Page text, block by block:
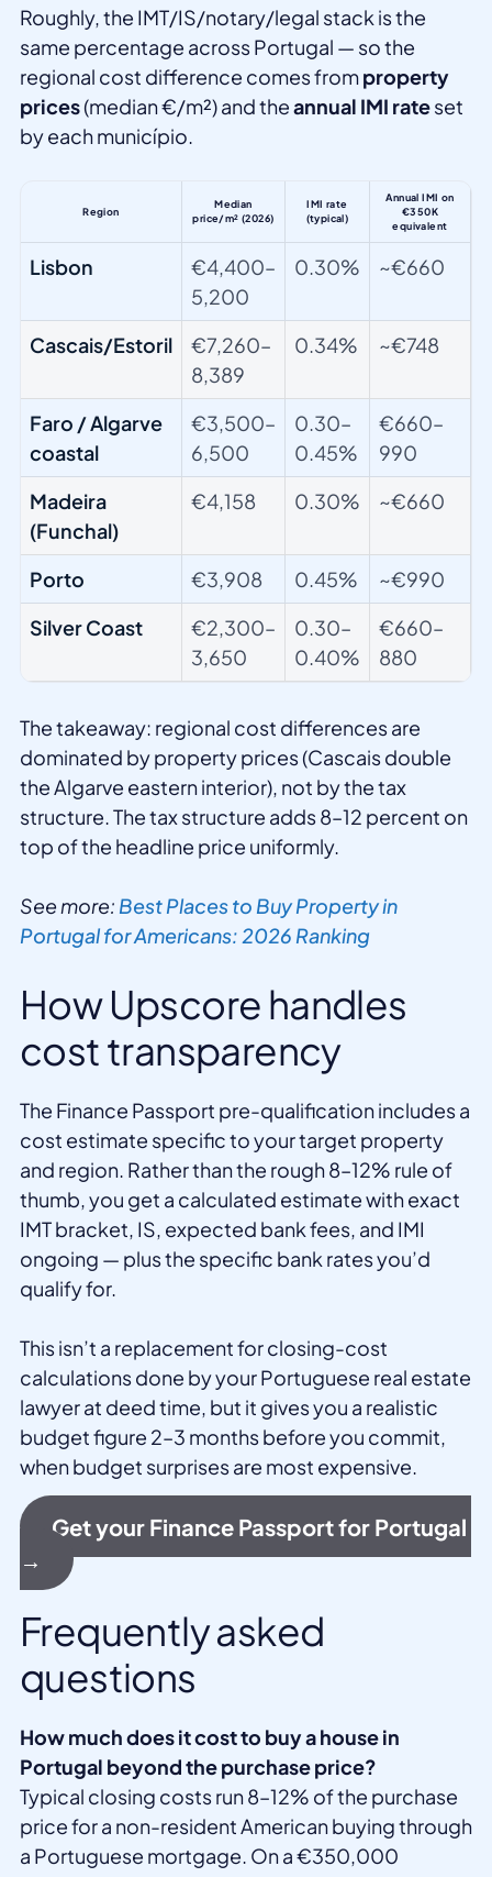
Roughly, the IMT/IS/notary/legal stack is the
same percentage across Portugal — so the
regional cost difference comes fromproperty
prices(median €/m²) and theannual IMI rateset
by each município.
Region
Median
price/m² (2026)
IMI rate
(typical)
Annual IMI on
€350K
equivalent
Lisbon
€4,400–
5,200
0.30% ~€660
Cascais/Estoril
€7,260–
8,389
0.34% ~€748
Faro / Algarve
coastal
€3,500–
6,500
0.30–
0.45%
€660–
990
Madeira
(Funchal)
€4,158 0.30% ~€660
Porto €3,908 0.45%
~€990
Silver Coast
€2,300–
3,650
0.30–
0.40%
€660–
880
The takeaway: regional cost differences are
dominated by property prices (Cascais double
the Algarve eastern interior), not by the tax
structure. The tax structure adds 8–12 percent on
top of the headline price uniformly.
See more: Best Places to Buy Property in
Portugal for Americans: 2026 Ranking
How Upscore handles
cost transparency
The Finance Passport pre-qualification includes a
cost estimate specific to your target property
and region. Rather than the rough 8–12% rule of
thumb, you get a calculated estimate with exact
IMT bracket, IS, expected bank fees, and IMI
ongoing — plus the specific bank rates you’d
qualify for.
This isn’t a replacement for closing-cost
calculations done by your Portuguese real estate
lawyer at deed time, but it gives you a realistic
budget figure 2–3 months before you commit,
when budget surprises are most expensive.
Get your Finance Passport for Portugal
→
Frequently asked
questions
How much does it cost to buy a house in
Portugal beyond the purchase price?
Typical closing costs run 8–12% of the purchase
price for a non-resident American buying through
a Portuguese mortgage. On a €350,000